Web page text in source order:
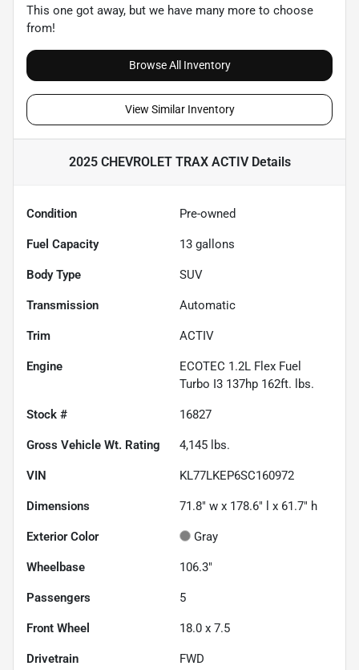
This one got away, but we have many more to choose
from!
Browse All Inventory
View Similar Inventory
2025 CHEVROLET TRAX ACTIVDetails
Condition Pre-owned
Fuel Capacity 13 gallons
Body Type SUV
Transmission Automatic
Trim ACTIV
Engine
ECOTEC 1.2L Flex Fuel
Turbo I3 137hp 162ft. lbs.
Stock # 16827
Gross Vehicle Wt. Rating 4,145 lbs.
VIN KL77LKEP6SC160972
Dimensions 71.8" w x 178.6" l x 61.7" h
Exterior Color Gray
Wheelbase 106.3"
Passengers 5
Front Wheel 18.0 x 7.5
Drivetrain FWD